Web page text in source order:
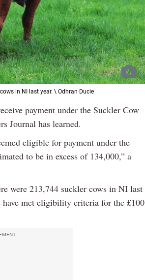
in NI last year. \ Odhran Ducie
payment under the Suckler Cow
Journal has learned.
eligible for payment under the
to be in excess of 134,000,” a
were 213,744 suckler cows in NI last
met eligibility criteria for the £100